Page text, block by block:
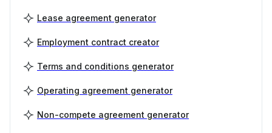
Lease agreement generator
Employment contract creator
Terms and conditions generator
Operating agreement generator
Non-compete agreement generator